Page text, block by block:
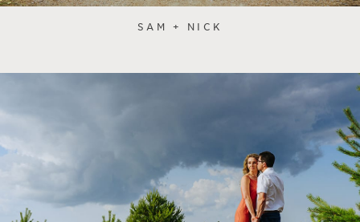
SAM + NICK